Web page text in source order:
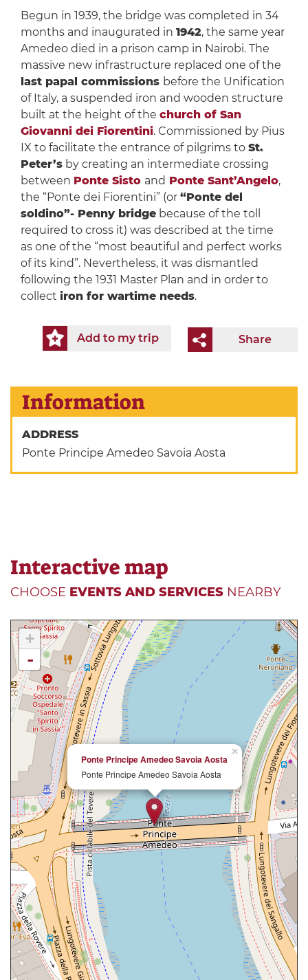
Begun in 1939, the bridge was completed in 34
months and inaugurated in 1942, the same year
Amedeo died in a prison camp in Nairobi. The
massive new infrastructure replaced one of the
last papal commissions before the Unification
of Italy, a suspended iron and wooden structure
built at the height of the church of San
Giovanni dei Fiorentini. Commissioned by Pius
IX to facilitate the entrance of pilgrims to St.
Peter’sby creating an intermediate crossing
between Ponte Sisto and Ponte Sant’Angelo,
the “Ponte dei Fiorentini” (or “Ponte del
soldino”- Penny bridgebecause of the toll
required to cross it) was described at the time
as one of the “most beautiful and perfect works
of its kind”. Nevertheless, it was dismantled
following the 1931 Master Plan and in order to
collect iron for wartime needs.
Share
Add to my trip
Information
ADDRESS
Ponte Principe Amedeo Savoia Aosta
Interactive map
CHOOSE EVENTS AND SERVICES NEARBY
×
Ponte Principe Amedeo Savoia Aosta
Ponte Principe Amedeo Savoia Aosta
+
-